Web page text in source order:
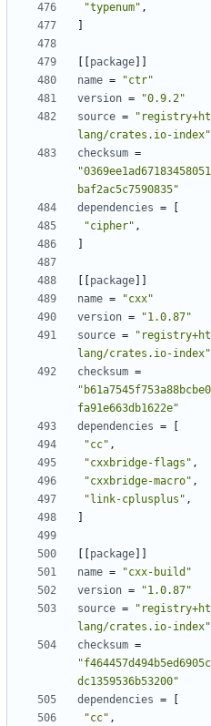
"typenum" ,
package
name =
"ctr"
version =
"0.9.2"
source =
lang/crates.io-index"
checksum =
baf2ac5c7590835"
dependencies =
"cipher" ,
package
name =
"cxx"
version =
"1.0.87"
source =
lang/crates.io-index"
checksum =
fa91e663db1622e"
dependencies =
"cc" ,
"cxxbridge-flags" ,
"cxxbridge-macro" ,
"link-cplusplus" ,
package
name =
"cxx-build"
version =
"1.0.87"
source =
lang/crates.io-index"
checksum =
dc1359536b53200"
dependencies =
"cc" ,